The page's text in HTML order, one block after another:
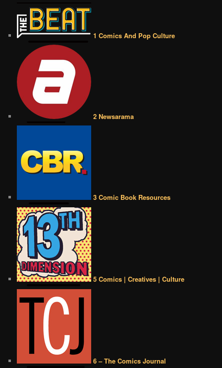
1 Comics And Pop Culture
2 Newsarama
3 Comic Book Resources
5 Comics | Creatives | Culture
6 – The Comics Journal